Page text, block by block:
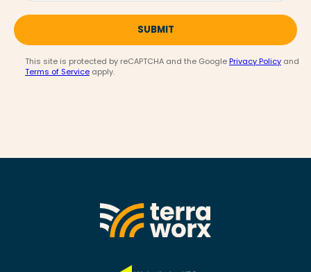
SUBMIT
This site is protected by reCAPTCHA and the GooglePrivacy Policy and
Terms of Service apply.